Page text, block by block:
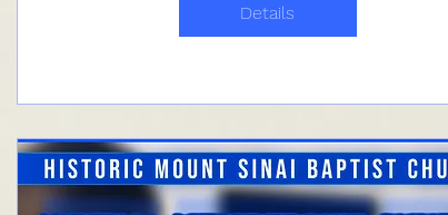
Details